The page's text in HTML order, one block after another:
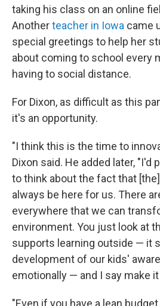
taking his class on an online
Anotherteacher in Iowa came
special greetings to help her
about coming to school every
having to social distance.
For Dixon, as difficult as this
it's an opportunity.
"I think this is the time to
Dixon said. He added later, "I'd
to think about the fact that
always be here for us. There
everywhere that we can
environment. You just look at
supports learning outside — it
development of our kids'
emotionally — and I say make it
"Even if you have a lean